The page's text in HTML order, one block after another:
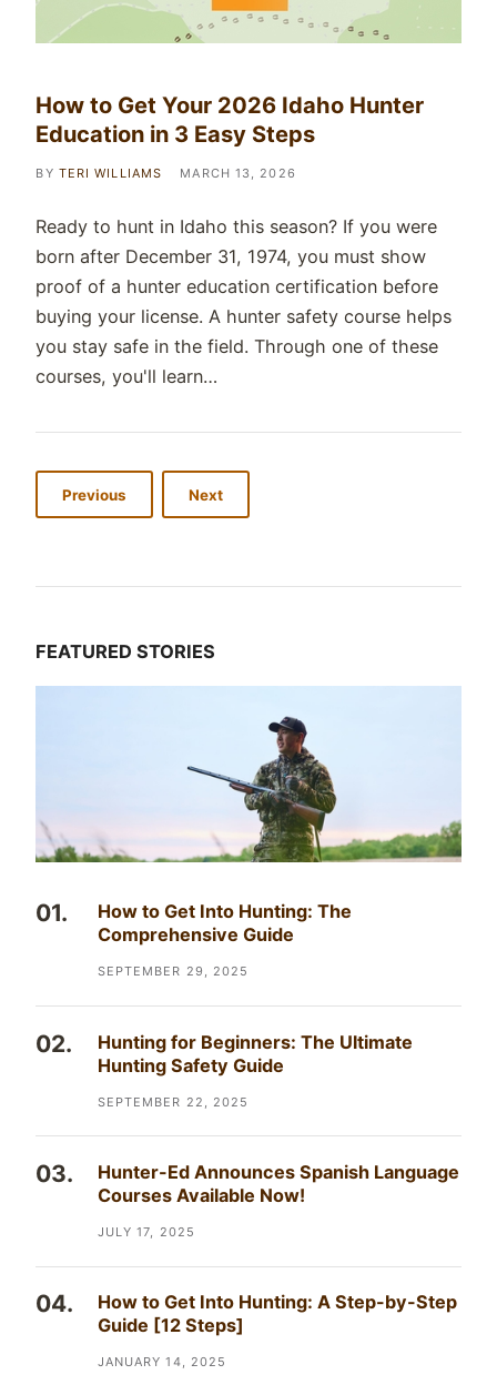
How to Get Your 2026 Idaho Hunter
Education in 3 Easy Steps
BY TERI WILLIAMS MARCH 13, 2026
Ready to hunt in Idaho this season? If you were
born after December 31, 1974, you must show
proof of a hunter education certification before
buying your license. A hunter safety course helps
you stay safe in the field. Through one of these
courses, you'll learn…
Previous Next
FEATURED STORIES
How to Get Into Hunting: The
Comprehensive Guide
SEPTEMBER 29, 2025
Hunting for Beginners: The Ultimate
Hunting Safety Guide
SEPTEMBER 22, 2025
Hunter-Ed Announces Spanish Language
Courses Available Now!
JULY 17, 2025
How to Get Into Hunting: A Step-by-Step
Guide [12 Steps]
JANUARY 14, 2025